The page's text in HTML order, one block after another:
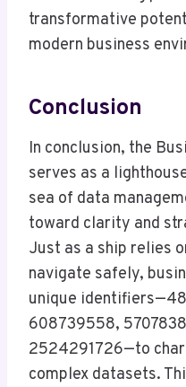
transformative
modern business
Conclusion
In conclusion, the
serves as a
sea of data
toward clarity and
Just as a ship relies
navigate safely,
unique
608739558,
2524291726—to
complex datasets.